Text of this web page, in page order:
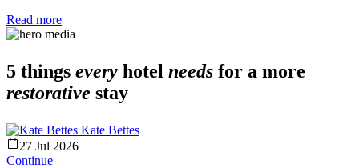
Read more
5 things every hotel needs for a more
restorative stay
Kate Bettes
27 Jul 2026
Continue